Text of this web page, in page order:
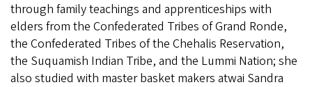
through family teachings and apprenticeships with
elders from the Confederated Tribes of Grand Ronde,
the Confederated Tribes of the Chehalis Reservation,
the Suquamish Indian Tribe, and the Lummi Nation; she
also studied with master basket makers atwai Sandra